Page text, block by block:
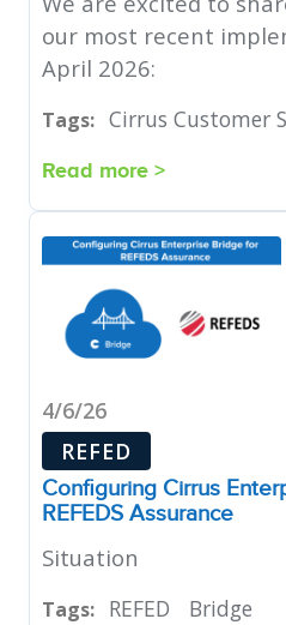
our most recent
April 2026:
Tags: Cirrus Customer
Read more >
4/6/26
REFED
Configuring Cirrus
REFEDS Assurance
Situation
Tags: REFED Bridge